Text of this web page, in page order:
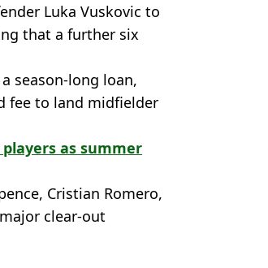
Luka Vuskovic to
that a further six
season-long loan,
fee to land midfielder
as summer
Cristian Romero,
clear-out